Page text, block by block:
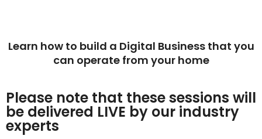
Learn how to build a Digital Business that you
can operate from your home
Please note that these sessions will
be delivered LIVE by our industry
experts